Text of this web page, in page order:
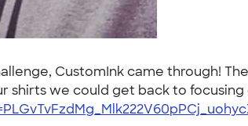
CustomInk came through!
we could get back to